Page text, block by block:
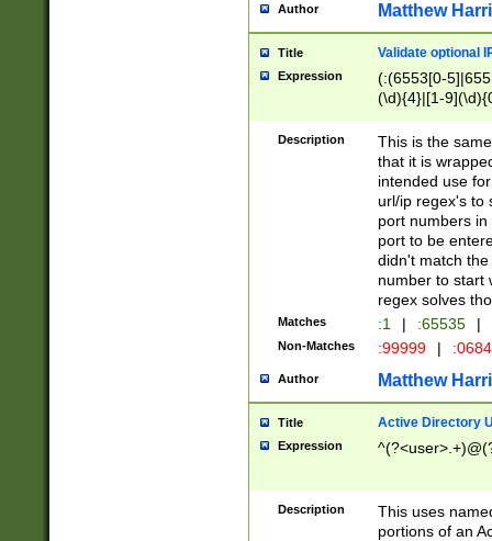
Author Matthew
Title Validate optional
Expression
(:(6553[0-
(\d){4}|[1-
Description
This is the
that it is
intended use
url/ip regex's to
port numbers
port to be
didn't match
number to start
regex solves
Matches :1 | :65535 |
Non-Matches :99999 |
Author Matthew
Title Active Directory
Expression
Description
This uses
portions of an